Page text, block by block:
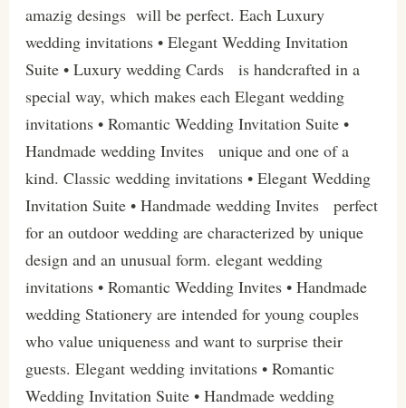
amazig desings will be perfect. Each Luxury
wedding invitations • Elegant Wedding Invitation
Suite • Luxury wedding Cards is handcrafted in a
special way, which makes each Elegant wedding
invitations • Romantic Wedding Invitation Suite •
Handmade wedding Invites unique and one of a
kind. Classic wedding invitations • Elegant Wedding
Invitation Suite • Handmade wedding Invites perfect
for an outdoor wedding are characterized by unique
design and an unusual form. elegant wedding
invitations • Romantic Wedding Invites • Handmade
wedding Stationery are intended for young couples
who value uniqueness and want to surprise their
guests. Elegant wedding invitations • Romantic
Wedding Invitation Suite • Handmade wedding